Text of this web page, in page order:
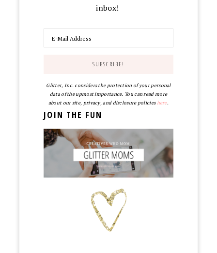
inbox!
Glitter, Inc. considers the protection of your personal
data of the upmost importance. You can read more
about our site, privacy, and disclosure policies here.
JOIN THE FUN